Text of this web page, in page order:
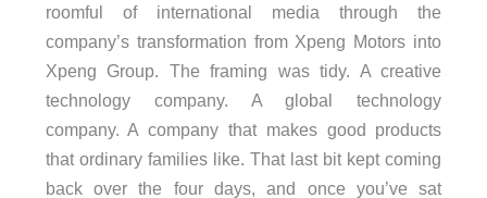
roomful of international media through the
company’s transformation from Xpeng Motors into
Xpeng Group. The framing was tidy. A creative
technology company. A global technology
company. A company that makes good products
that ordinary families like. That last bit kept coming
back over the four days, and once you’ve sat